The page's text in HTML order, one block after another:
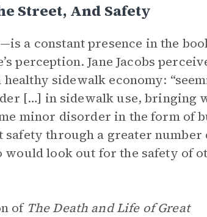
Street, And Safety
a constant presence in the
perception. Jane Jacobs
sidewalk economy:
[…] in sidewalk use, bringing
minor disorder in the form of
through a greater number
would look out for the safety of
of The Death and Life of Great